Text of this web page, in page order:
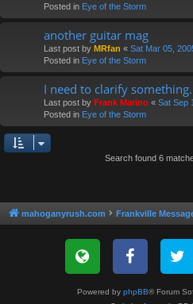
Posted in Eye of the Storm
another guitar mag
Last post by MRfan « Sat Mar 05,
Posted in Eye of the Storm
I need to clarify
Last post by Frank Marino « Sat Sep
Posted in Eye of the Storm
Search found 6
mahoganyrush.com Frankville
Powered by phpBB® Forum